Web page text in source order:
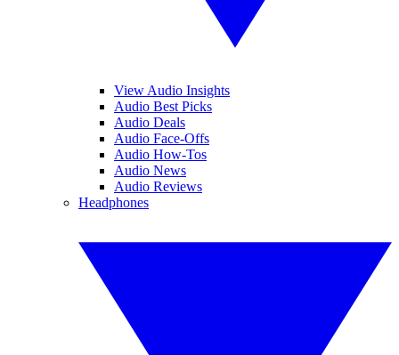
View Audio Insights
Audio Best Picks
Audio Deals
Audio Face-Offs
Audio How-Tos
Audio News
Audio Reviews
Headphones